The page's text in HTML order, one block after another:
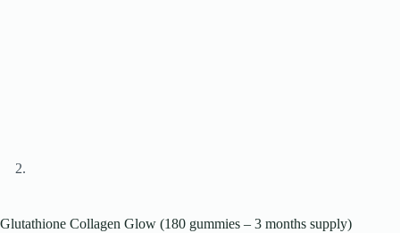
Glutathione Collagen Glow (180 gummies – 3 months supply)